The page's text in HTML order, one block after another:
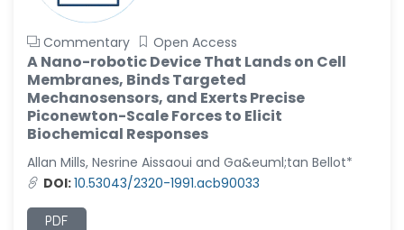
Adel W Ekladious
-Australia
Sai sanikommu
-United States
Matjanova Kholida
Kazakbaevna
Jennifer M. Binning
Commentary Open Access
A Nano-robotic Device That Lands on Cell
Membranes, Binds Targeted
Mechanosensors, and Exerts Precise
Piconewton-Scale Forces to Elicit
Biochemical Responses
Allan Mills, Nesrine Aissaoui and Ga&euml;tan Bellot*
DOI:10.53043/2320-1991.acb90033
PDF